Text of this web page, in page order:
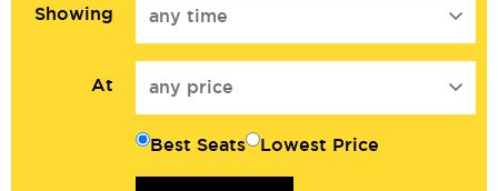
Showing any time
At any price
Best Seats Lowest Price